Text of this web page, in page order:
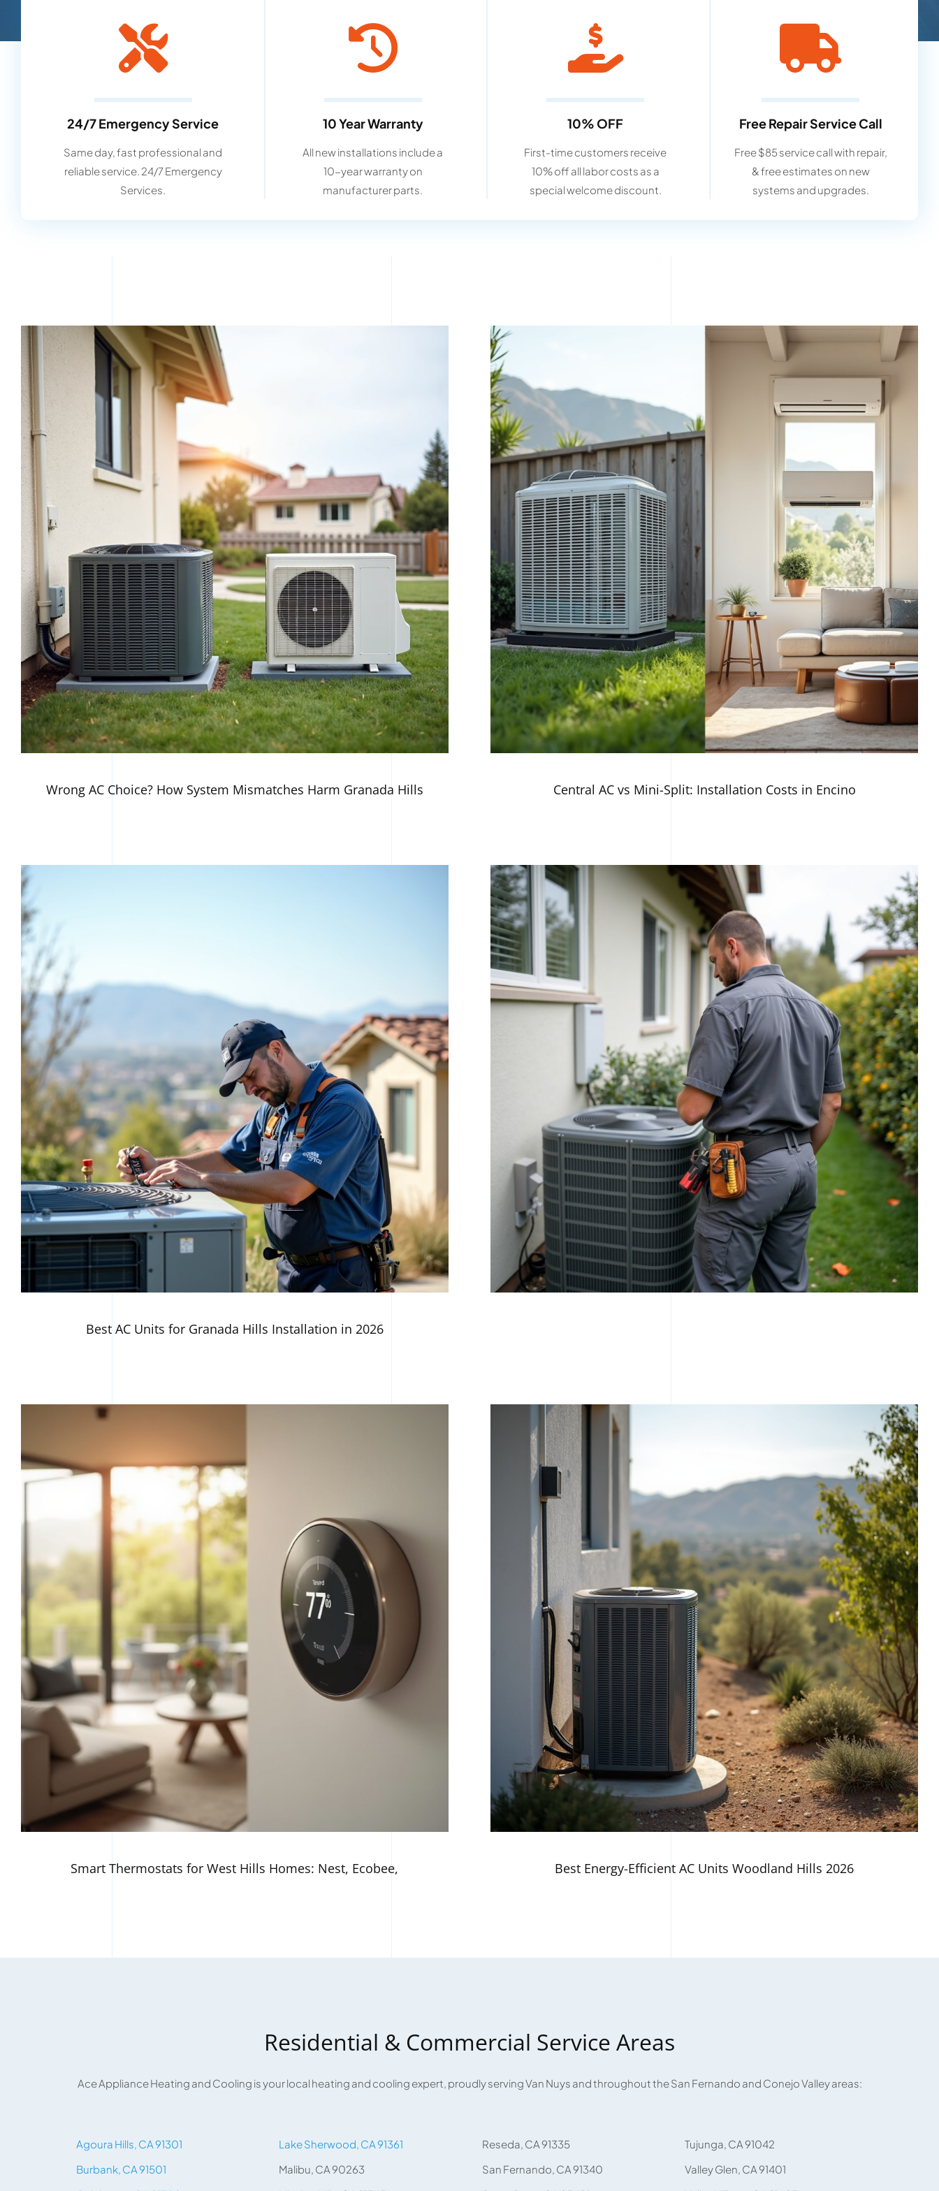
24/7 Emergency Service
Same day, fast professional and
reliable service. 24/7 Emergency
Services.
10 Year Warranty
All new installations include a
10-year warranty on
manufacturer parts.
10% OFF
First-time customers receive
10% off all labor costs as a
special welcome discount.
Free Repair Service Call
Free $85 service call with repair,
& free estimates on new
systems and upgrades.
Wrong AC Choice? How System Mismatches Harm Granada Hills Central AC vs Mini-Split: Installation Costs in Encino
Best AC Units for Granada Hills Installation in 2026
Smart Thermostats for West Hills Homes: Nest, Ecobee, Best Energy-Efficient AC Units Woodland Hills 2026
Residential & Commercial Service Areas
Ace Appliance Heating and Cooling is your local heating and cooling expert, proudly serving Van Nuys and throughout the San Fernando and Conejo Valley areas:
Agoura Hills, CA 91301
Burbank, CA 91501
Lake Sherwood, CA 91361
Malibu, CA 90263
Reseda, CA 91335
San Fernando, CA 91340
Tujunga, CA 91042
Valley Glen, CA 91401